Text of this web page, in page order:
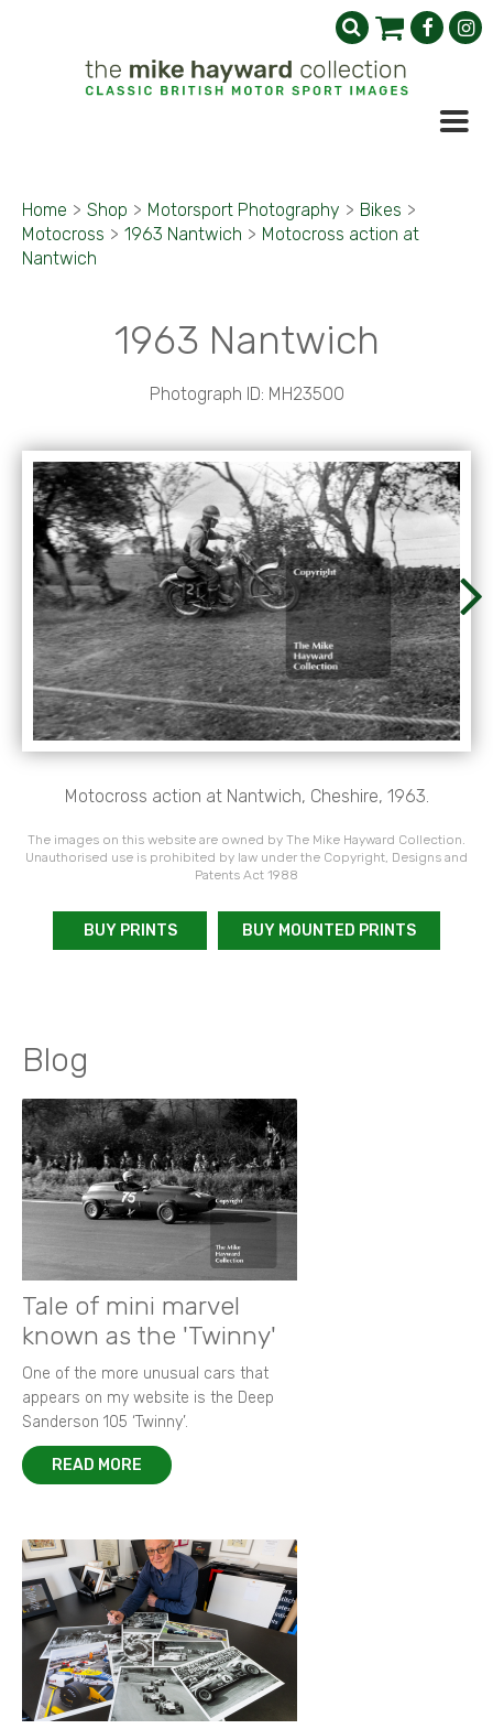
Home > Shop > Motorsport Photography > Bikes >
Motocross > 1963 Nantwich > Motocross action at
Nantwich
1963 Nantwich
Photograph ID: MH23500
Motocross action at Nantwich, Cheshire, 1963.
The images on this website are owned by The Mike Hayward Collection.
Unauthorised use is prohibited by law under the Copyright, Designs and
Patents Act 1988
BUY PRINTS BUY MOUNTED PRINTS
Blog
Tale of mini marvel
known as the 'Twinny'
One of the more unusual cars that
appears on my website is the Deep
Sanderson 105 ‘Twinny’.
READ MORE